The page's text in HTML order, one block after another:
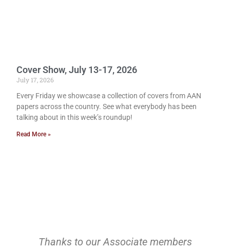
Cover Show, July 13-17, 2026
July 17, 2026
Every Friday we showcase a collection of covers from AAN
papers across the country. See what everybody has been
talking about in this week’s roundup!
Read More »
Thanks to our Associate members